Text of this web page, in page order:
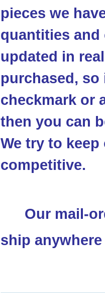
pieces we
quantities and
updated in
purchased, so
checkmark or
then you can
We try to
competitive.
Our mail-
ship